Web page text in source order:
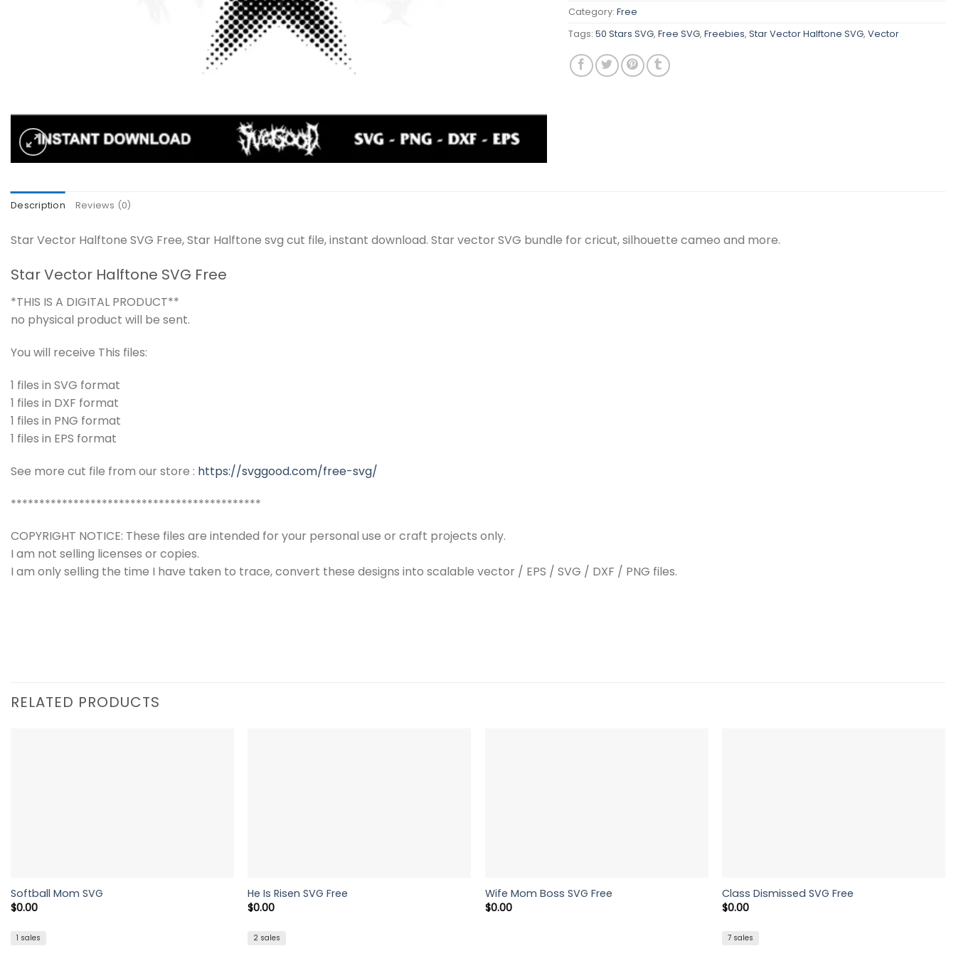
Category: Free
Tags: 50 Stars SVG, Free SVG, Freebies, Star Vector Halftone SVG, Vector
Description Reviews (0)
Star Vector Halftone SVG Free, Star Halftone svg cut file, instant download. Star vector SVG bundle for cricut, silhouette cameo and more.
Star Vector Halftone SVG Free
*THIS IS A DIGITAL PRODUCT**
no physical product will be sent.
You will receive This files:
1 files in SVG format
1 files in DXF format
1 files in PNG format
1 files in EPS format
See more cut file from our store : https://svggood.com/free-svg/
********************************************
COPYRIGHT NOTICE: These files are intended for your personal use or craft projects only.
I am not selling licenses or copies.
I am only selling the time I have taken to trace, convert these designs into scalable vector / EPS / SVG / DXF / PNG files.
RELATED PRODUCTS
Softball Mom SVG
$0.00
1 sales
He Is Risen SVG Free
$0.00
2 sales
Wife Mom Boss SVG Free
$0.00
Class Dismissed SVG Free
$0.00
7 sales